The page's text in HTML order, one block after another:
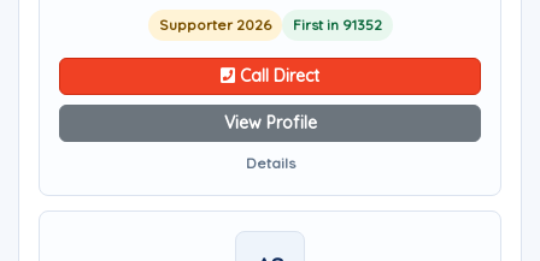
Supporter 2026 First in 91352
Call Direct
View Profile
Details